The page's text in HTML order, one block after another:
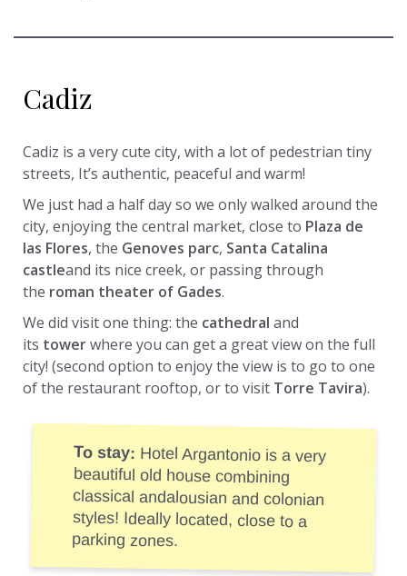
Cadiz
Cadiz is a very cute city, with a lot of pedestrian tiny
streets, It’s authentic, peaceful and warm!
We just had a half day so we only walked around the
city, enjoying the central market, close to Plaza de
las Flores, the Genoves parc, Santa Catalina
castleand its nice creek, or passing through
the roman theater of Gades.
We did visit one thing: the cathedral and
its towerwhere you can get a great view on the full
city! (second option to enjoy the view is to go to one
of the restaurant rooftop, or to visit Torre Tavira).
To stay: Hotel Argantonio is a very
beautiful old house combining
classical andalousian and colonian
styles! Ideally located, close to a
parking zones.